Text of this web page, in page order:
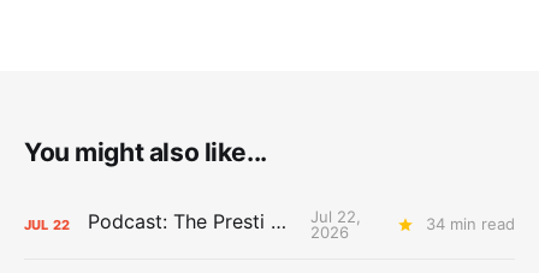
You might also like...
JUL 22 Podcast: The Presti Call
Jul 22,
2026
34 min read